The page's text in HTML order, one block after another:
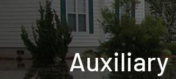
Auxiliary